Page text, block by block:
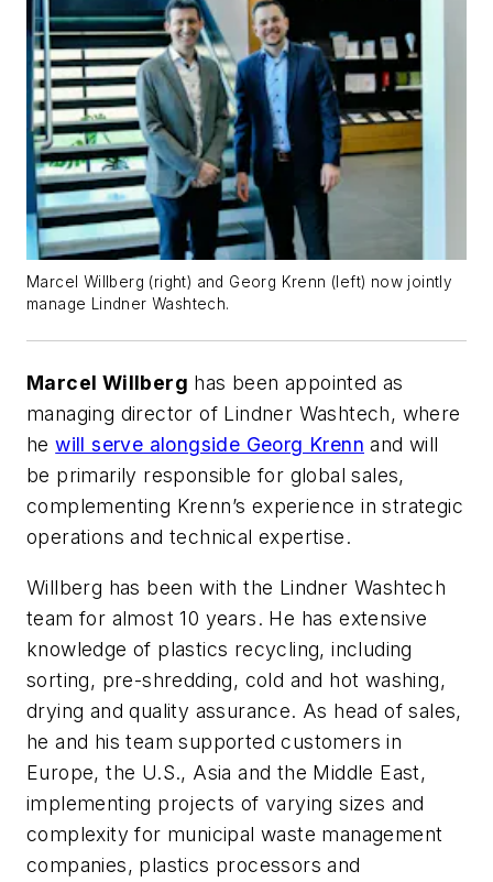
Marcel Willberg (right) and Georg Krenn (left) now jointly
manage LindnerWashtech.
Marcel Willberg has been appointed as
managing director of Lindner Washtech, where
hewill serve alongside Georg Krenn and will
be primarily responsible for global sales,
complementing Krenn’s experience in strategic
operations and technical expertise.
Willberg has been with the Lindner Washtech
team for almost 10 years. He has extensive
knowledge of plastics recycling, including
sorting, pre-shredding, cold and hot washing,
drying and quality assurance. As head of sales,
he and his team supported customers in
Europe, the U.S., Asia and the Middle East,
implementing projects of varying sizes and
complexity for municipal waste management
companies, plastics processors and